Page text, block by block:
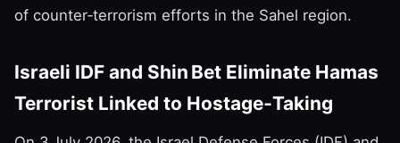
of counter‑terrorism efforts in the Sahel region.
Israeli IDF and Shin Bet Eliminate Hamas
Terrorist Linked to Hostage‑Taking